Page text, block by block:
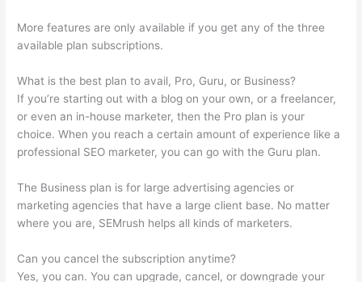
More features are only available if you get any of the three
available plan subscriptions.
What is the best plan to avail, Pro, Guru, or Business?
If you’re starting out with a blog on your own, or a freelancer,
or even an in-house marketer, then the Pro plan is your
choice. When you reach a certain amount of experience like a
professional SEO marketer, you can go with the Guru plan.
The Business plan is for large advertising agencies or
marketing agencies that have a large client base. No matter
where you are, SEMrush helps all kinds of marketers.
Can you cancel the subscription anytime?
Yes, you can. You can upgrade, cancel, or downgrade your